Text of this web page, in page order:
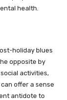
health.
holiday blues
opposite by
activities,
offer a sense
antidote to